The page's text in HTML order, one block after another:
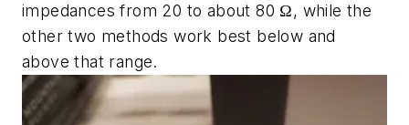
impedances from 20 to about 80 Ω, while the
other two methods work best below and
above that range.